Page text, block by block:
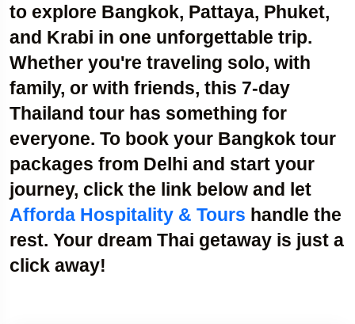
to explore Bangkok, Pattaya, Phuket,
and Krabi in one unforgettable trip.
Whether you're traveling solo, with
family, or with friends, this 7-day
Thailand tour has something for
everyone. To book your Bangkok tour
packages from Delhi and start your
journey, click the link below and let
Afforda Hospitality & Tours handle the
rest. Your dream Thai getaway is just a
click away!